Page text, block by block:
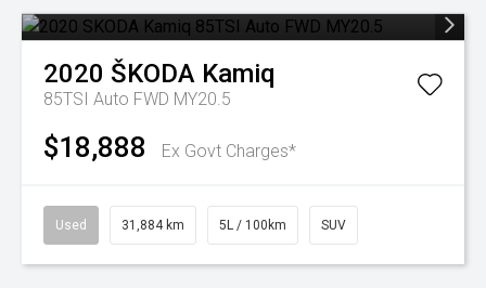
2020 ŠKODA Kamiq
85TSI Auto FWD MY20.5
$18,888 Ex Govt Charges*
Used 31,884 km 5L / 100km SUV